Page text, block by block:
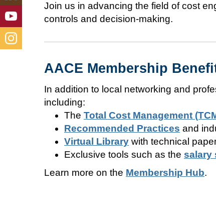
Join us in advancing the field of cost
controls and decision-making.
AACE Membership
In addition to local networking and
including:
The Total Cost Management
Recommended Practices and
Virtual Library with technical
Exclusive tools such as the salary
Learn more on the Membership Hub.